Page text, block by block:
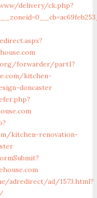
delivery/ck.php?
forwarder/part1?
kitchen-
doncaster
kitchen-renovation-
adredirect/ad/1573.html?